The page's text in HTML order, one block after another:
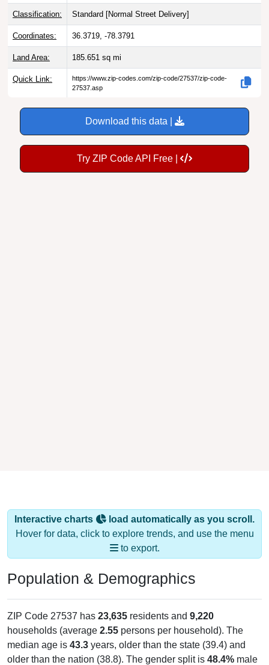
Classification: Standard [Normal Street Delivery]
Coordinates: 36.3719, -78.3791
Land Area: 185.651 sq mi
Quick Link:
https://www.zip-codes.com/zip-code/27537/zip-code-
27537.asp
Download this data |
Try ZIP Code API Free |
Interactive charts
load automatically as you scroll.
Hover for data, click to explore trends, and use the menu
to export.
Population & Demographics
ZIP Code 27537 has 23,635 residents and 9,220
households (average 2.55 persons per household). The
median age is 43.3 years, older than the state (39.4) and
older than the nation (38.8). The gender split is 48.4% male